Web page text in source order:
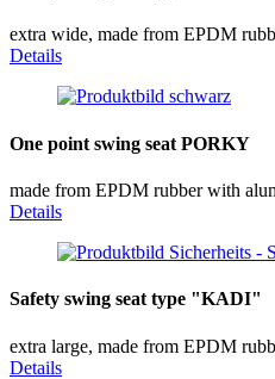
extra wide, made from EPDM
Details
One point swing seat PORKY
made from EPDM rubber with
Details
Safety swing seat type "KADI"
extra large, made from EPDM
Details